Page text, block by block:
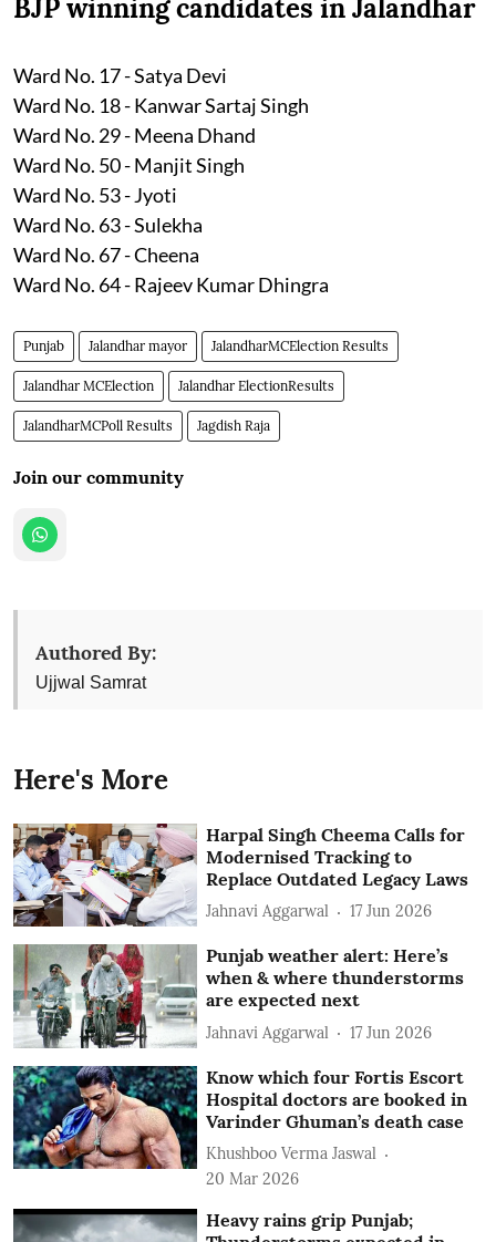
BJP winning candidates in Jalandhar
Ward No. 17 - Satya Devi
Ward No. 18 - Kanwar Sartaj Singh
Ward No. 29 - Meena Dhand
Ward No. 50 - Manjit Singh
Ward No. 53 - Jyoti
Ward No. 63 - Sulekha
Ward No. 67 - Cheena
Ward No. 64 - Rajeev Kumar Dhingra
Punjab Jalandhar mayor JalandharMCElection Results
Jalandhar MCElection Jalandhar ElectionResults
JalandharMCPoll Results Jagdish Raja
Join our community
Authored By:
Ujjwal Samrat
Here's More
Harpal Singh Cheema Calls for
Modernised Tracking to
Replace Outdated Legacy Laws
Jahnavi Aggarwal 17 Jun 2026
Punjab weather alert: Here’s
when & where thunderstorms
are expected next
Jahnavi Aggarwal 17 Jun 2026
Know which four Fortis Escort
Hospital doctors are booked in
Varinder Ghuman’s death case
Khushboo Verma Jaswal
20 Mar 2026
Heavy rains grip Punjab;